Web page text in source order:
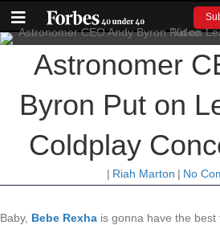
Astronomer
Byron Put on
Coldplay
| Riah Marton | No
Baby, Bebe Rexha is gonna have the best